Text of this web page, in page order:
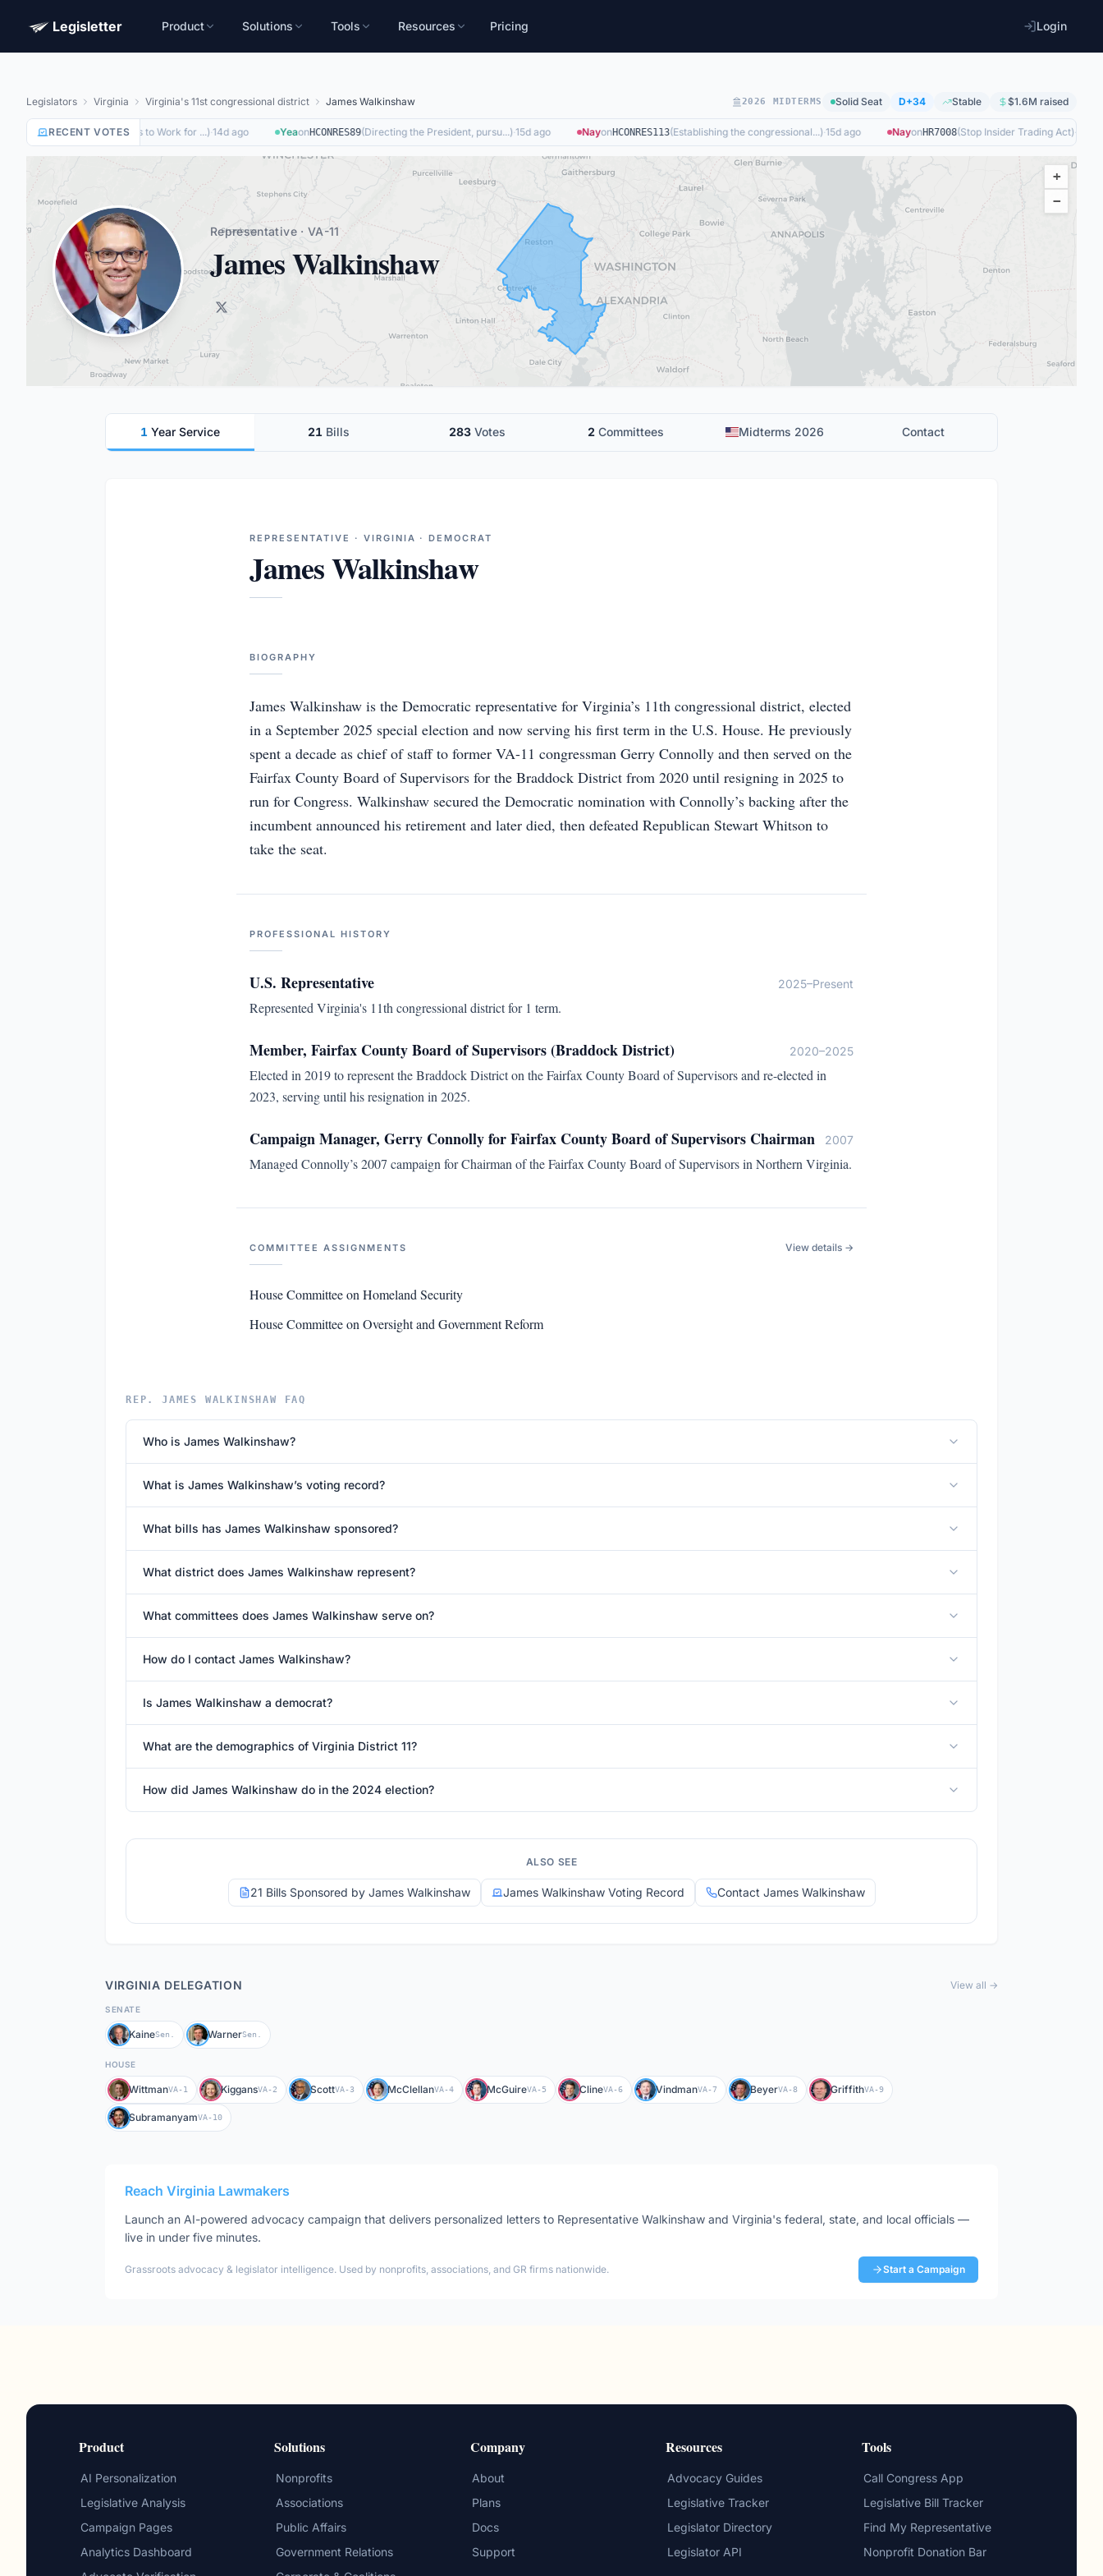
Legisletter Product Solutions Tools Resources Pricing Login
Legislators Virginia Virginia's 11st congressional district James Walkinshaw 2026 MIDTERMS Solid Seat D+34 Stable $1.6M raised
RECENT VOTES
HR8884(Removing Barriers to Work for ... )·14d ago YeaonHCONRES89(Directing the President, pursu...)·15d ago NayonHCONRES113(Establishing the congressional...)·15d ago NayonHR7008(Stop Insider Trading Act)·15d ago
+
−
Representative · VA-11
James Walkinshaw
1 Year Service 21 Bills 283 Votes 2 Committees Midterms 2026 Contact
REPRESENTATIVE · VIRGINIA · DEMOCRAT
James Walkinshaw
BIOGRAPHY
James Walkinshaw is the Democratic representative for Virginia’s 11th congressional district, elected
in a September 2025 special election and now serving his first term in the U.S. House. He previously
spent a decade as chief of staff to former VA-11 congressman Gerry Connolly and then served on the
Fairfax County Board of Supervisors for the Braddock District from 2020 until resigning in 2025 to
run for Congress. Walkinshaw secured the Democratic nomination with Connolly’s backing after the
incumbent announced his retirement and later died, then defeated Republican Stewart Whitson to
take the seat.
PROFESSIONAL HISTORY
U.S. Representative 2025–Present
Represented Virginia's 11th congressional district for 1 term.
Member, Fairfax County Board of Supervisors (Braddock District) 2020–2025
Elected in 2019 to represent the Braddock District on the Fairfax County Board of Supervisors and re-elected in
2023, serving until his resignation in 2025.
Campaign Manager, Gerry Connolly for Fairfax County Board of Supervisors Chairman 2007
Managed Connolly’s 2007 campaign for Chairman of the Fairfax County Board of Supervisors in Northern Virginia.
COMMITTEE ASSIGNMENTS View details →
House Committee on Homeland Security
House Committee on Oversight and Government Reform
REP. JAMES WALKINSHAW FAQ
Who is James Walkinshaw?
What is James Walkinshaw’s voting record?
What bills has James Walkinshaw sponsored?
What district does James Walkinshaw represent?
What committees does James Walkinshaw serve on?
How do I contact James Walkinshaw?
Is James Walkinshaw a democrat?
What are the demographics of Virginia District 11?
How did James Walkinshaw do in the 2024 election?
ALSO SEE
21 Bills Sponsored by James Walkinshaw James Walkinshaw Voting Record Contact James Walkinshaw
VIRGINIA DELEGATION View all →
SENATE
KaineSen. WarnerSen.
HOUSE
WittmanVA-1 KiggansVA-2 ScottVA-3 McClellanVA-4 McGuireVA-5 ClineVA-6 VindmanVA-7 BeyerVA-8 GriffithVA-9
SubramanyamVA-10
Reach Virginia Lawmakers
Launch an AI-powered advocacy campaign that delivers personalized letters to Representative Walkinshaw and Virginia's federal, state, and local officials —
live in under five minutes.
Grassroots advocacy & legislator intelligence. Used by nonprofits, associations, and GR firms nationwide. Start a Campaign
Product
AI Personalization
Legislative Analysis
Campaign Pages
Analytics Dashboard
Solutions
Nonprofits
Associations
Public Affairs
Government Relations
Company
About
Plans
Docs
Support
Resources
Advocacy Guides
Legislative Tracker
Legislator Directory
Legislator API
Tools
Call Congress App
Legislative Bill Tracker
Find My Representative
Nonprofit Donation Bar